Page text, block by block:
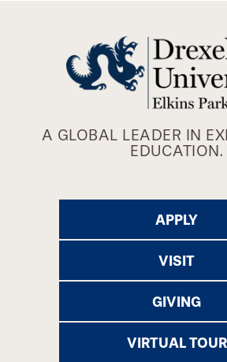
A GLOBAL LEADER IN
EDUCATION.
APPLY
VISIT
GIVING
VIRTUAL TOUR